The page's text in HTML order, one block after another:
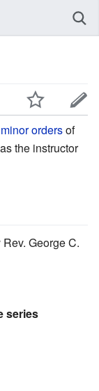
minor ordersof
the instructor
Rev. George C.
series